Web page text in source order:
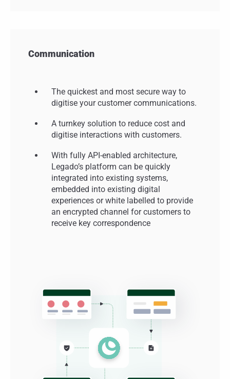
Communication
The quickest and most secure way to
digitise your customer communications.
A turnkey solution to reduce cost and
digitise interactions with customers.
With fully API-enabled architecture,
Legado’s platform can be quickly
integrated into existing systems,
embedded into existing digital
experiences or white labelled to provide
an encrypted channel for customers to
receive key correspondence